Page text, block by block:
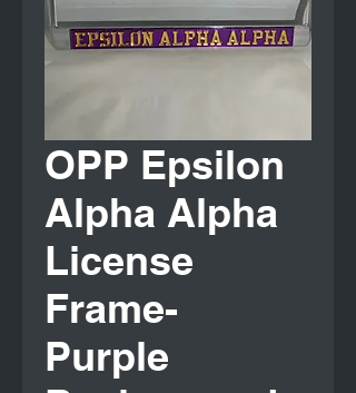
OPP Epsilon
Alpha Alpha
License
Frame-
Purple